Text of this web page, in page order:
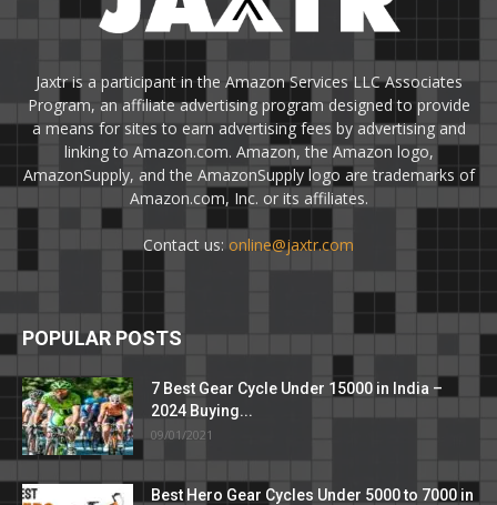
Jaxtr is a participant in the Amazon Services LLC Associates
Program, an affiliate advertising program designed to provide
a means for sites to earn advertising fees by advertising and
linking to Amazon.com. Amazon, the Amazon logo,
AmazonSupply, and the AmazonSupply logo are trademarks of
Amazon.com, Inc. or its affiliates.
Contact us: online@jaxtr.com
POPULAR POSTS
7 Best Gear Cycle Under 15000 in India –
2024 Buying...
09/01/2021
Best Hero Gear Cycles Under 5000 to 7000 in